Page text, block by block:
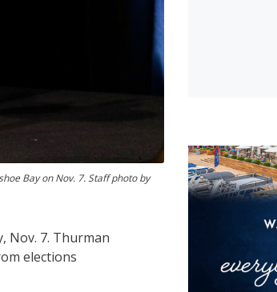
Bay on Nov. 7. Staff photo by
Nov. 7. Thurman
elections